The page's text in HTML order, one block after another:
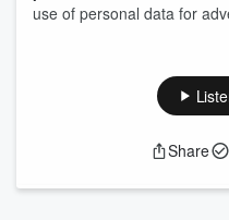
use of personal data for
Share